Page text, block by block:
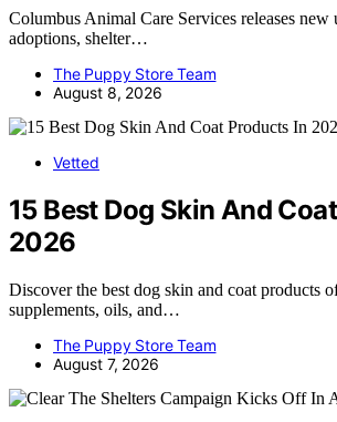
Columbus Animal Care Services releases new
adoptions, shelter…
The Puppy Store Team
August 8, 2026
Vetted
15 Best Dog Skin And
2026
Discover the best dog skin and coat products
supplements, oils, and…
The Puppy Store Team
August 7, 2026